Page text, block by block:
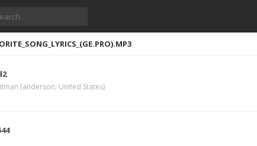
(anderson, United States)